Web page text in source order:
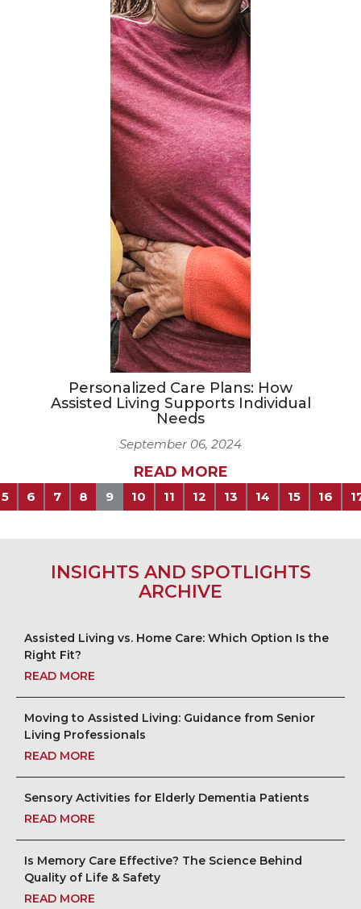
Personalized Care Plans: How
Assisted Living Supports Individual
Needs
September 06, 2024
READ MORE
5 6 7 8 9 10 11 12 13 14 15 16
INSIGHTS AND SPOTLIGHTS
ARCHIVE
Assisted Living vs. Home Care: Which Option Is the
Right Fit?
READ MORE
Moving to Assisted Living: Guidance from Senior
Living Professionals
READ MORE
Sensory Activities for Elderly Dementia Patients
READ MORE
Is Memory Care Effective? The Science Behind
Quality of Life & Safety
READ MORE